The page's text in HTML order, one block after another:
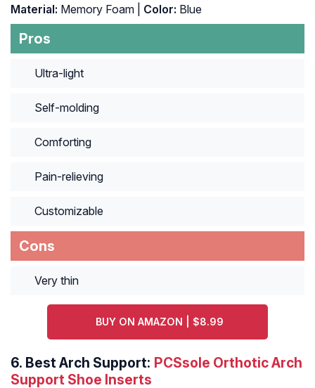
Material: Memory Foam | Color: Blue
Pros
Ultra-light
Self-molding
Comforting
Pain-relieving
Customizable
Cons
Very thin
BUY ON AMAZON | $8.99
6. Best Arch Support: PCSsole Orthotic Arch
Support Shoe Inserts